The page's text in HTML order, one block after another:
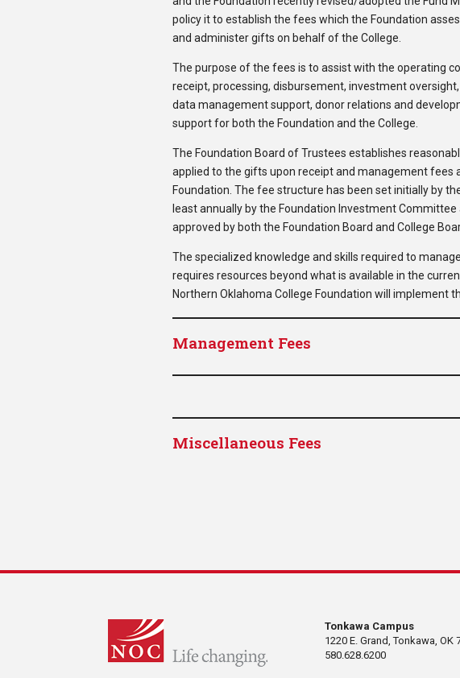
policy it to establish the fees which the Foundation
and administer gifts on behalf of the College.
The purpose of the fees is to assist with the operating
receipt, processing, disbursement, investment
data management support, donor relations and
support for both the Foundation and the College.
The Foundation Board of Trustees establishes
applied to the gifts upon receipt and management fees
Foundation. The fee structure has been set initially by
least annually by the Foundation Investment
approved by both the Foundation Board and College
The specialized knowledge and skills required to
requires resources beyond what is available in the
Northern Oklahoma College Foundation will implement
Management Fees
Miscellaneous Fees
Tonkawa Campus
1220 E. Grand, Tonkawa, OK
580.628.6200